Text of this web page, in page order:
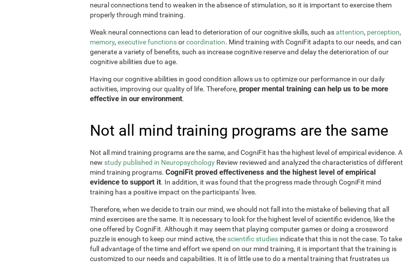
neural connections tend to weaken in the absence of stimulation, so it is important to exercise them
properly through mind training.
Weak neural connections can lead to deterioration of our cognitive skills, such asattention, perception,
memory, executive functionsorcoordination. Mind training with CogniFit adapts to our needs, and can
generate a variety of benefits, such as increase cognitive reserve and delay the deterioration of our
cognitive abilities due to age.
Having our cognitive abilities in good condition allows us to optimize our performance in our daily
activities, improving our quality of life. Therefore, proper mental training can help us to be more
effective in our environment.
Not all mind training programs are the same
Not all mind training programs are the same, and CogniFit has the highest level of empirical evidence. A
new study published in Neuropsychology Review reviewed and analyzed the characteristics of different
mind training programs. CogniFit proved effectiveness and the highest level of empirical
evidence to support it. In addition, it was found that the progress made through CogniFit mind
training has a positive impact on the participants' lives.
Therefore, when we decide to train our mind, we should not fall into the mistake of believing that all
mind exercises are the same. It is necessary to look for the highest level of scientific evidence, like the
one offered by CogniFit. Although it may seem that playing computer games or doing a crossword
puzzle is enough to keep our mind active, the scientific studies indicate that this is not the case. To take
full advantage of the time and effort we spend on our mind training, it is important that the training is
customized to our needs and capabilities. It is of little use to do a mental training that frustrates us